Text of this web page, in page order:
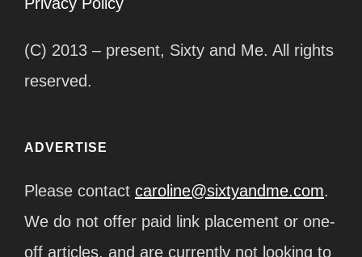
(C) 2013 – present, Sixty and Me. All rights
reserved.
ADVERTISE
Please contact caroline@sixtyandme.com.
We do not offer paid link placement or one-
off articles, and are currently not looking to